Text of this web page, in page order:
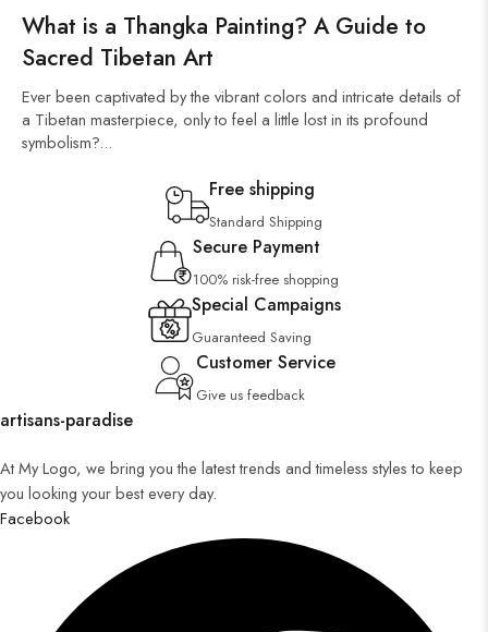
What is a Thangka Painting? A Guide to
Sacred Tibetan Art
Ever been captivated by the vibrant colors and intricate details of
a Tibetan masterpiece, only to feel a little lost in its profound
symbolism?...
Free shipping
Standard Shipping
Secure Payment
100% risk-free shopping
Special Campaigns
Guaranteed Saving
Customer Service
Give us feedback
artisans-paradise
At My Logo, we bring you the latest trends and timeless styles to keep
you looking your best every day.
Facebook